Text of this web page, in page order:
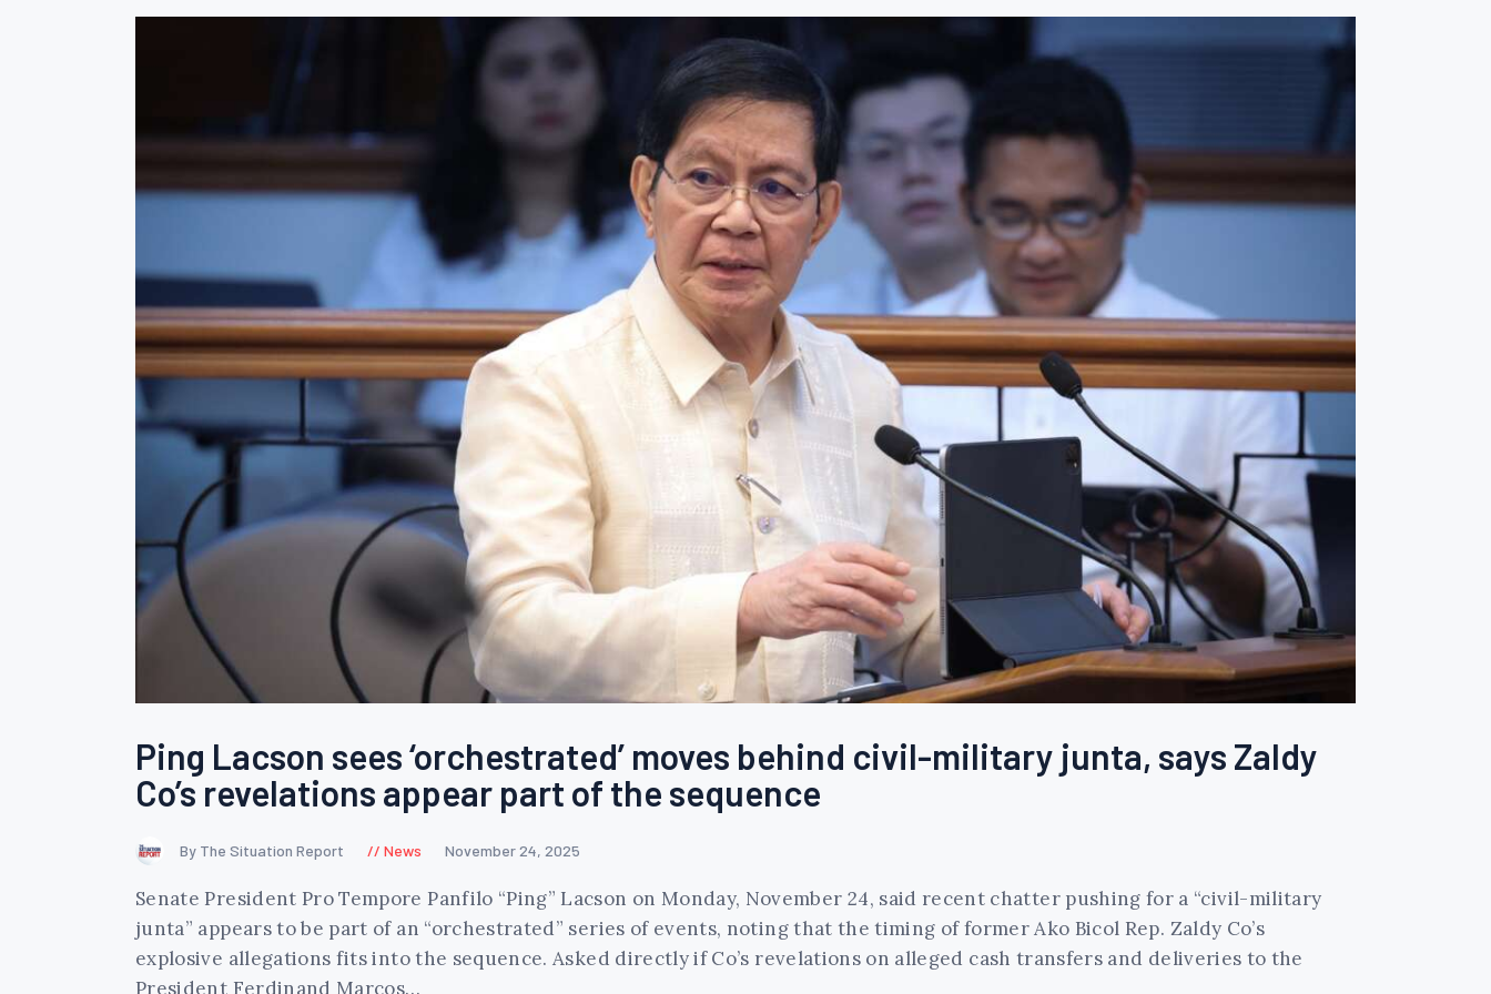
Ping Lacson sees ‘orchestrated’ moves behind civil-military junta, says Zaldy
Co’s revelations appear part of the sequence
By The Situation Report News November 24, 2025
Senate President Pro Tempore Panfilo “Ping” Lacson on Monday, November 24, said recent chatter pushing for a “civil-military
junta” appears to be part of an “orchestrated” series of events, noting that the timing of former Ako Bicol Rep. Zaldy Co’s
explosive allegations fits into the sequence. Asked directly if Co’s revelations on alleged cash transfers and deliveries to the
President Ferdinand Marcos…